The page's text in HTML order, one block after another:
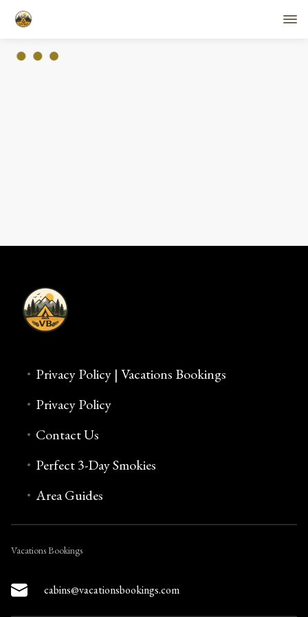
Privacy Policy | Vacations Bookings
Privacy Policy
Contact Us
Perfect 3-Day Smokies
Area Guides
Vacations Bookings
cabins@vacationsbookings.com